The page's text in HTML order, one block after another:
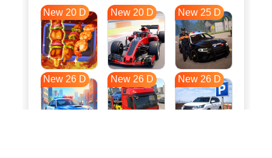
New 20 D New 20 D New 25 D
New 26 D New 26 D New 26 D